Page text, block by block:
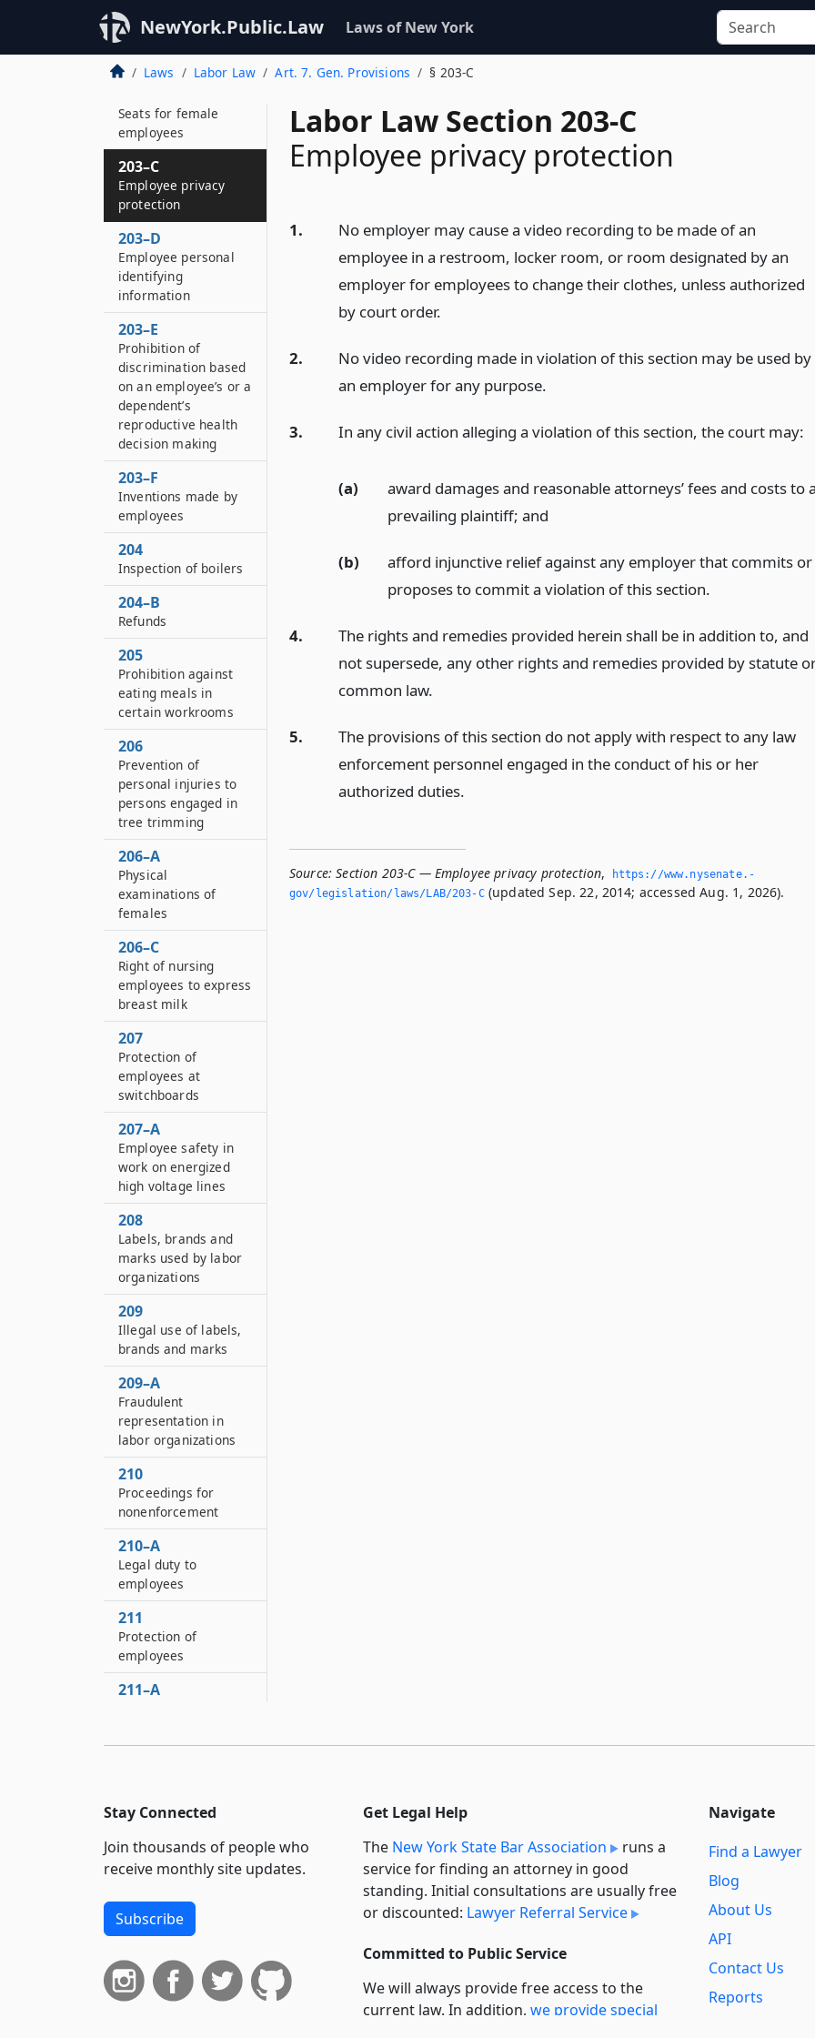
NewYork.Public.Law Laws of New York
Laws Labor Law Art. 7. Gen. Provisions § 203-C
Labor Law Section 203-C
Employee privacy protection
1.
No employer may cause a video recording to be made of an
employee in a restroom, locker room, or room designated by an
employer for employees to change their clothes, unless authorized
by court order.
2.
No video recording made in violation of this section may be used by
an employer for any purpose.
3. In any civil action alleging a violation of this section, the court may:
(a)
award damages and reasonable attorneys’ fees and costs to
prevailing plaintiff; and
(b)
afford injunctive relief against any employer that commits or
proposes to commit a violation of this section.
4.
The rights and remedies provided herein shall be in addition to, and
not supersede, any other rights and remedies provided by statute
common law.
5.
The provisions of this section do not apply with respect to any law
enforcement personnel engaged in the conduct of his or her
authorized duties.
Source: Section 203-C — Employee privacy protection,
https://www.­nysenate.­
gov/legislation/laws/LAB/203-C(updated Sep. 22, 2014; accessed Aug. 1, 2026).
passenger elevators
or relief for the
operator
Seats for female
employees
203–C
Employee privacy
protection
203–D
Employee personal
identifying
information
203–E
Prohibition of
discrimination based
on an employee’s or a
dependent’s
reproductive health
decision making
203–F
Inventions made by
employees
204
Inspection of boilers
204–B
Refunds
205
Prohibition against
eating meals in
certain workrooms
206
Prevention of
personal injuries to
persons engaged in
tree trimming
206–A
Physical
examinations of
females
206–C
Right of nursing
employees to express
breast milk
207
Protection of
employees at
switchboards
207–A
Employee safety in
work on energized
high voltage lines
208
Labels, brands and
marks used by labor
organizations
209
Illegal use of labels,
brands and marks
209–A
Fraudulent
representation in
labor organizations
210
Proceedings for
nonenforcement
210–A
Legal duty to
employees
211
Protection of
employees
211–A
Migrant registration
law
212–B
Farm labor camp
212–C
Definitions
Stay Connected
Join thousands of people who
receive monthly site updates.
Subscribe
Get Legal Help
The New York State Bar Association
runs a
service for finding an attorney in good
standing. Initial consultations are usually free
or discounted: Lawyer Referral Service
Committed to Public Service
We will always provide free access to the
current law. In addition, we provide special
Navigate
Find a Lawyer
Blog
About Us
API
Contact Us
Reports